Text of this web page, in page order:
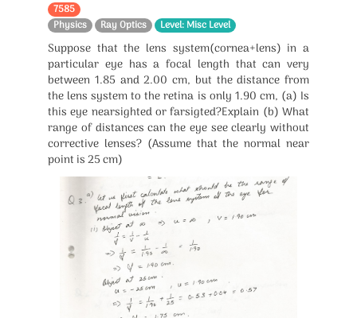
7585
Physics
Ray Optics Level: Misc Level
Suppose that the lens system(cornea+lens) in a
particular eye has a focal length that can very
between 1.85 and 2.00 cm, but the distance from
the lens system to the retina is only 1.90 cm, (a) Is
this eye nearsighted or farsigted?Explain (b) What
range of distances can the eye see clearly without
corrective lenses? (Assume that the normal near
point is 25 cm)